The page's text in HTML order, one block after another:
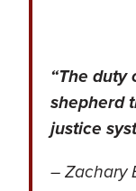
“The duty
shepherd
justice
– Zachary